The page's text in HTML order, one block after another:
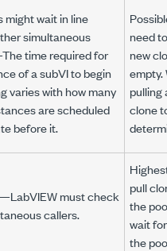
might wait in line
simultaneous
time required for
of a subVI to begin
varies with how many
are scheduled
before it.
need
new
empty.
pulling
clone
must check
callers.
pull
the
wait
the